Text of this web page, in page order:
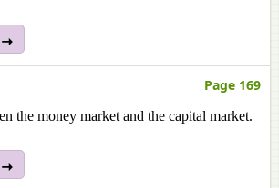
Page 169
the money market and the capital market.